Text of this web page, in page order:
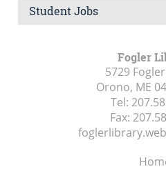
Student Jobs
Fogler
5729
Orono, ME
Tel:
Fax: